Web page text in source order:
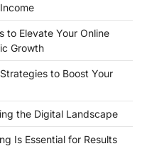
to Elevate Your Online
Growth
to Boost Your
the Digital Landscape
Is Essential for Results